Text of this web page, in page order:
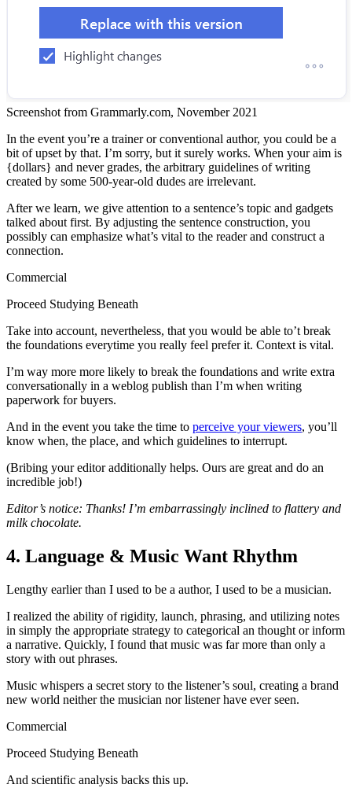
Screenshot from Grammarly.com, November 2021
In the event you’re a trainer or conventional author, you could be a
bit of upset by that. I’m sorry, but it surely works. When your aim is
{dollars} and never grades, the arbitrary guidelines of writing
created by some 500-year-old dudes are irrelevant.
After we learn, we give attention to a sentence’s topic and gadgets
talked about first. By adjusting the sentence construction, you
possibly can emphasize what’s vital to the reader and construct a
connection.
Commercial
Proceed Studying Beneath
Take into account, nevertheless, that you would be able to’t break
the foundations everytime you really feel prefer it. Context is vital.
I’m way more more likely to break the foundations and write extra
conversationally in a weblog publish than I’m when writing
paperwork for buyers.
And in the event you take the time to perceive your viewers, you’ll
know when, the place, and which guidelines to interrupt.
(Bribing your editor additionally helps. Ours are great and do an
incredible job!)
Editor’s notice: Thanks! I’m embarrassingly inclined to flattery and
milk chocolate.
4. Language & Music Want Rhythm
Lengthy earlier than I used to be a author, I used to be a musician.
I realized the ability of rigidity, launch, phrasing, and utilizing notes
in simply the appropriate strategy to categorical an thought or inform
a narrative. Quickly, I found that music was far more than only a
story with out phrases.
Music whispers a secret story to the listener’s soul, creating a brand
new world neither the musician nor listener have ever seen.
Commercial
Proceed Studying Beneath
And scientific analysis backs this up.